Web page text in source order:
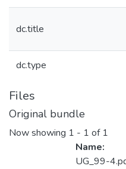
dc.title
dc.type
Files
Original bundle
Now showing 1 - 1 of 1
Name:
UG_99-